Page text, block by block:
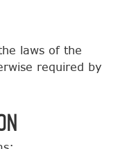
laws of the
required by